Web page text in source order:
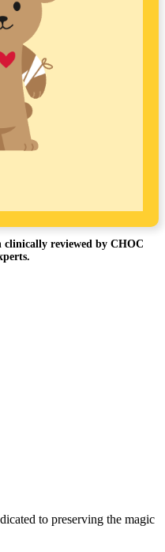
clinically reviewed by CHOC
to preserving the magic